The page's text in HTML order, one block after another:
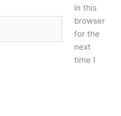
in this
browser
for the
next
time I